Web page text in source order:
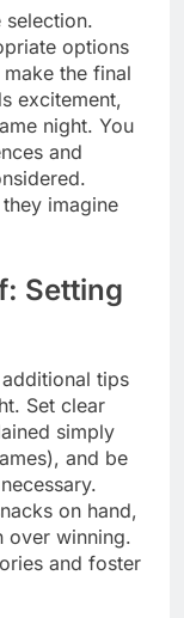
selection.
options
the final
excitement,
night. You
and
imagine
Setting
tips
Set clear
simply
and be
on hand,
over winning.
and foster